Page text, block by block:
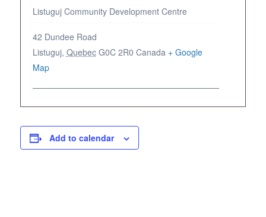
Listuguj Community Development Centre
42 Dundee Road
Listuguj, Quebec G0C 2R0 Canada + Google
Map
Add to calendar